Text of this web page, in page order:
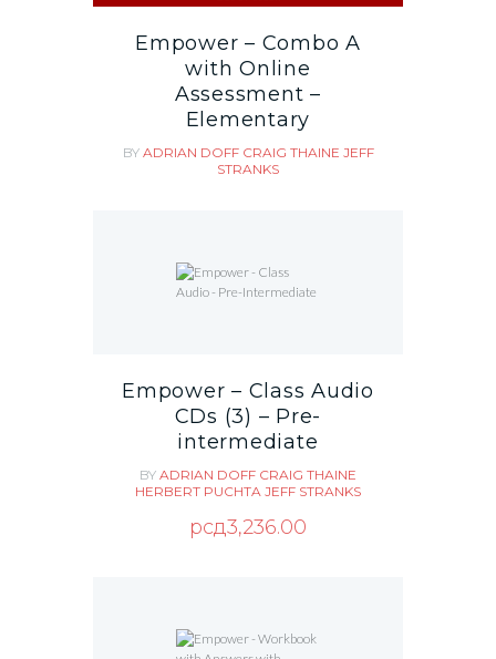
Empower – Combo A
with Online
Assessment –
Elementary
BY ADRIAN DOFF CRAIG THAINE JEFF
STRANKS
Empower – Class Audio
CDs (3) – Pre-
intermediate
BY ADRIAN DOFF CRAIG THAINE
HERBERT PUCHTA JEFF STRANKS
рсд3,236.00